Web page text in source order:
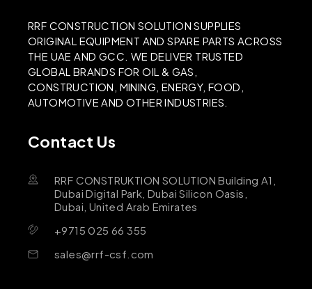
RRF CONSTRUCTION SOLUTION SUPPLIES
ORIGINAL EQUIPMENT AND SPARE PARTS ACROSS
THE UAE AND GCC. WE DELIVER TRUSTED
GLOBAL BRANDS FOR OIL & GAS,
CONSTRUCTION, MINING, ENERGY, FOOD,
AUTOMOTIVE AND OTHER INDUSTRIES.
Contact Us
RRF CONSTRUKTION SOLUTION Building A1,
Dubai Digital Park, Dubai Silicon Oasis,
Dubai, United Arab Emirates
+9715 025 66 355
sales@rrf-csf.com